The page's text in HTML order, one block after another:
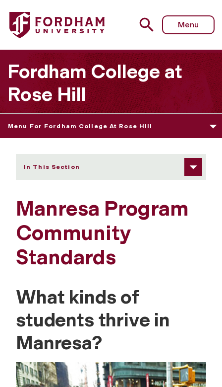
Fordham University - Community Standards
Menu
Fordham College at
Rose Hill
Menu For Fordham College At Rose Hill
In This Section
Manresa Program
Community
Standards
What kinds of
students thrive in
Manresa?